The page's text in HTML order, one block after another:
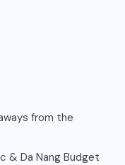
from the
& Da Nang Budget